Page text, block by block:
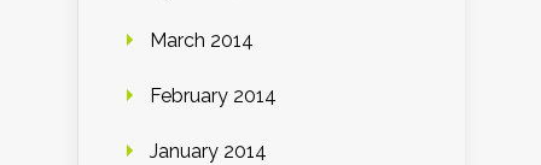
March 2014
February 2014
January 2014